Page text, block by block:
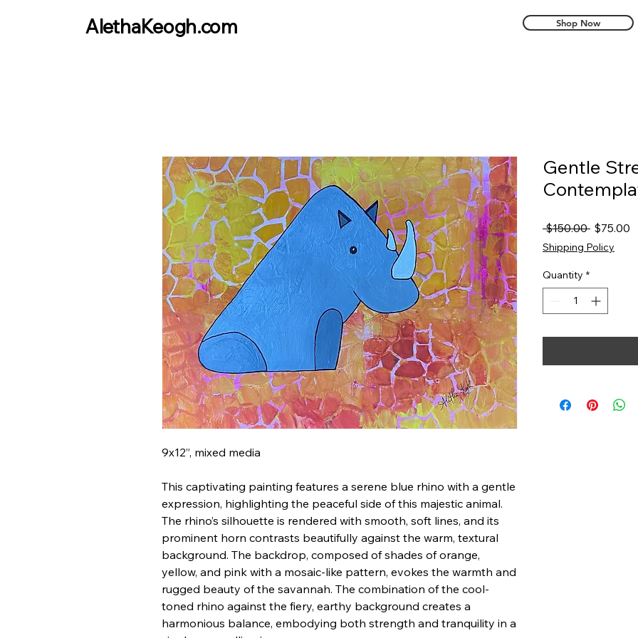
AlethaKeogh.com Shop Now
9x12”, mixed media
This captivating painting features a serene blue rhino with a gentle
expression, highlighting the peaceful side of this majestic animal.
The rhino’s silhouette is rendered with smooth, soft lines, and its
prominent horn contrasts beautifully against the warm, textural
background. The backdrop, composed of shades of orange,
yellow, and pink with a mosaic-like pattern, evokes the warmth and
rugged beauty of the savannah. The combination of the cool-
toned rhino against the fiery, earthy background creates a
harmonious balance, embodying both strength and tranquility in a
Gentle
$150.00 Regular
Price
$75.00
Shipping Policy
Quantity *